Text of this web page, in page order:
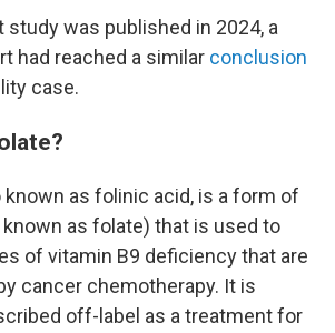
study was published in 2024, a
had reached a similar conclusion
case.
known as folinic acid, is a form of
as folate) that is used to
of vitamin B9 deficiency that are
cancer chemotherapy. It is
off-label as a treatment for